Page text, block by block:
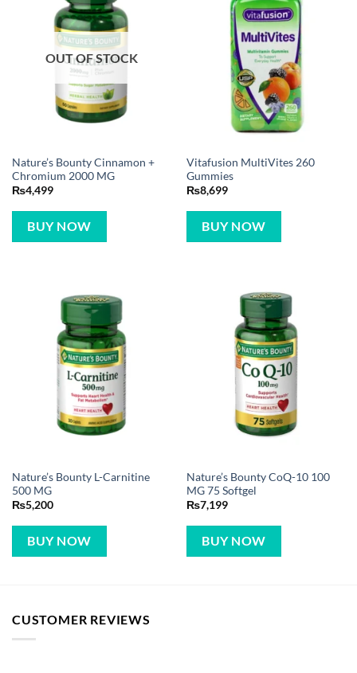
OUT OF STOCK
Nature’s Bounty Cinnamon +
Chromium 2000 MG
₨4,499
BUY NOW
Vitafusion MultiVites 260
Gummies
₨8,699
BUY NOW
Nature’s Bounty L-Carnitine
500 MG
₨5,200
BUY NOW
Nature’s Bounty CoQ-10 100
MG 75 Softgel
₨7,199
BUY NOW
CUSTOMER REVIEWS